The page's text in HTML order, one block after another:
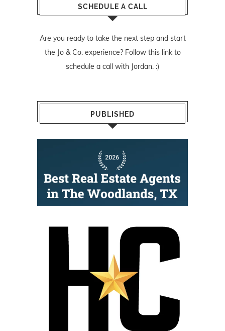
SCHEDULE A CALL
Are you ready to take the next step and start
the Jo & Co. experience? Follow this linkto
schedule a call with Jordan. :)
PUBLISHED